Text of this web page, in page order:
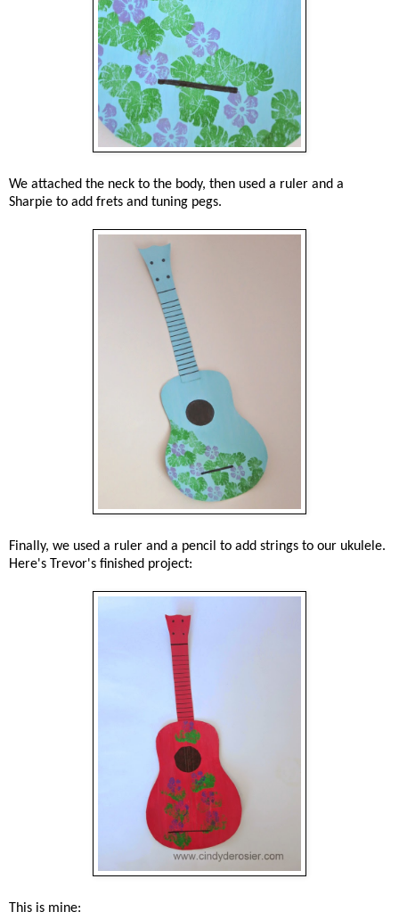
We attached the neck to the body, then used a ruler and a
Sharpie to add frets and tuning pegs.
Finally, we used a ruler and a pencil to add strings to our ukulele.
Here's Trevor's finished project:
This is mine: